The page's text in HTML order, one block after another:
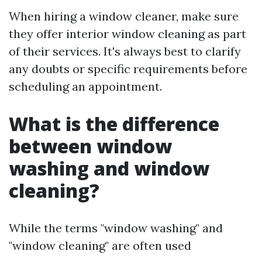
When hiring a window cleaner, make sure
they offer interior window cleaning as part
of their services. It's always best to clarify
any doubts or specific requirements before
scheduling an appointment.
What is the difference
between window
washing and window
cleaning?
While the terms "window washing" and
"window cleaning" are often used